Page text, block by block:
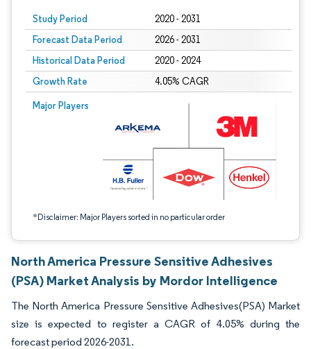
Study Period 2020 - 2031
Forecast Data Period 2026 - 2031
Historical Data Period 2020 - 2024
Growth Rate 4.05% CAGR
Major Players
*Disclaimer: Major Players sorted in no particular order
Image © Mordor Intelligence. Reuse requires attribution under CC BY 4.0.
North America Pressure Sensitive Adhesives
(PSA) Market Analysis by Mordor Intelligence
The North America Pressure Sensitive Adhesives(PSA) Market
size is expected to register a CAGR of 4.05% during the
forecast period 2026-2031.